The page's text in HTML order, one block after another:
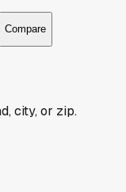
Compare
city, or zip.